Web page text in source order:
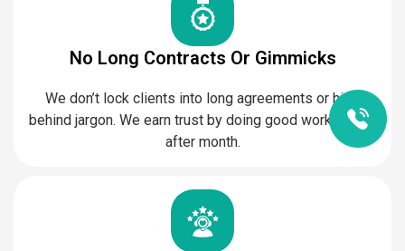
No Long Contracts Or Gimmicks
We don’t lock clients into long agreements or hide
behind jargon. We earn trust by doing good work, month
after month.